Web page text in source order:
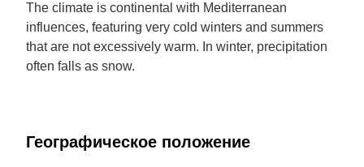
The climate is continental with Mediterranean
influences, featuring very cold winters and summers
that are not excessively warm. In winter, precipitation
often falls as snow.
Географическое положение